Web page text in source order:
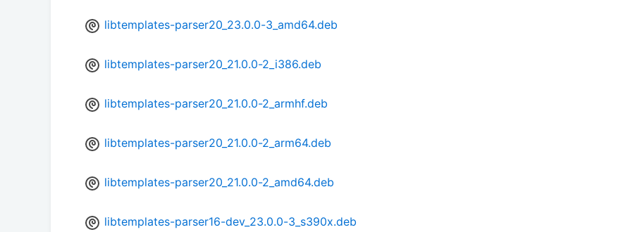
libtemplates-parser20_23.0.0-3_amd64.deb
libtemplates-parser20_21.0.0-2_i386.deb
libtemplates-parser20_21.0.0-2_armhf.deb
libtemplates-parser20_21.0.0-2_arm64.deb
libtemplates-parser20_21.0.0-2_amd64.deb
libtemplates-parser16-dev_23.0.0-3_s390x.deb